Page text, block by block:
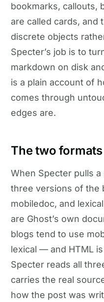
bookmarks, callouts,
are called cards, and
discrete objects
Specter’s job is to
markdown on disk
is a plain account of
comes through
edges are.
The two
When Specter pulls
three versions of the
mobiledoc, and
are Ghost’s own
blogs tend to use
lexical — and HTML
Specter reads all
carries the real
how the post was